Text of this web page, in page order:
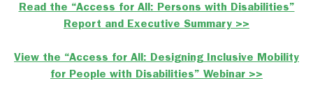
Read the “Access for All: Persons with Disabilities”
Report and Executive Summary >>
View the “Access for All: Designing Inclusive Mobility
for People with Disabilities” Webinar >>